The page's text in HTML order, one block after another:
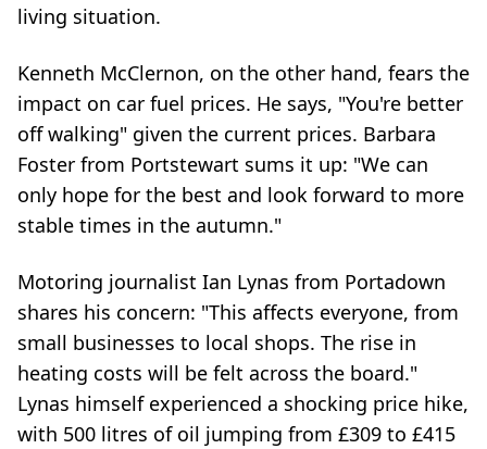
living situation.
Kenneth McClernon, on the other hand, fears the
impact on car fuel prices. He says, "You're better
off walking" given the current prices. Barbara
Foster from Portstewart sums it up: "We can
only hope for the best and look forward to more
stable times in the autumn."
Motoring journalist Ian Lynas from Portadown
shares his concern: "This affects everyone, from
small businesses to local shops. The rise in
heating costs will be felt across the board."
Lynas himself experienced a shocking price hike,
with 500 litres of oil jumping from £309 to £415